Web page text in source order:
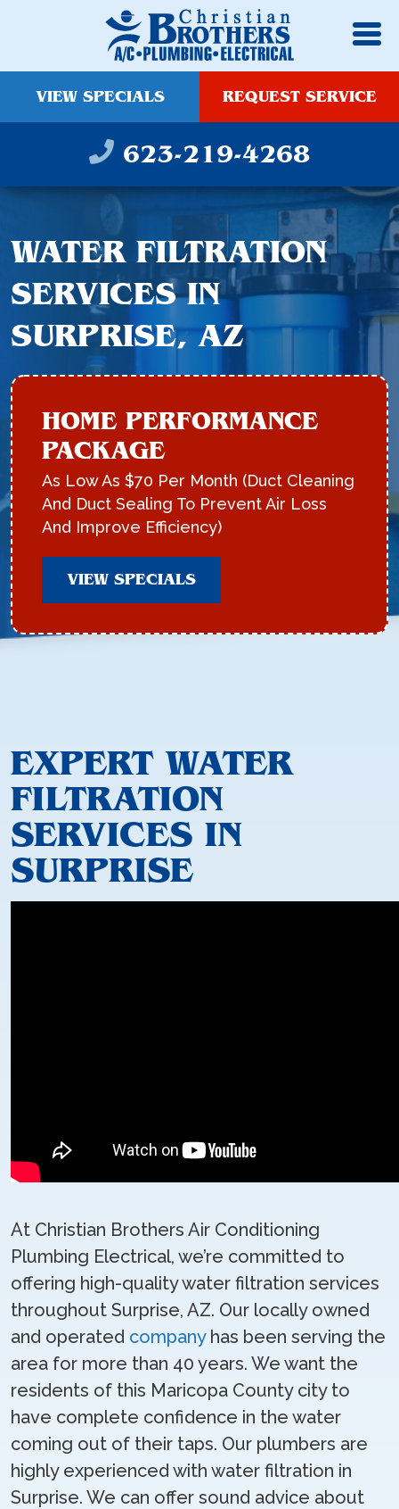
VIEW SPECIALS REQUEST SERVICE
623-219-4268
WATER FILTRATION
SERVICES IN
SURPRISE, AZ
HOME PERFORMANCE
PACKAGE
As Low As $70 Per Month (Duct Cleaning
And Duct Sealing To Prevent Air Loss
And Improve Efficiency)
VIEW SPECIALS
EXPERT WATER
FILTRATION
SERVICES IN
SURPRISE
At Christian Brothers Air Conditioning
Plumbing Electrical, we’re committed to
offering high-quality water filtration services
throughout Surprise, AZ. Our locally owned
and operated companyhas been serving the
area for more than 40 years. We want the
residents of this Maricopa County city to
have complete confidence in the water
coming out of their taps. Our plumbers are
highly experienced with water filtration in
Surprise. We can offer sound advice about